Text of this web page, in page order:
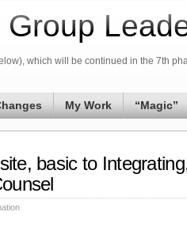
which will be continued in the 7th
My Work “Magic”
basic to